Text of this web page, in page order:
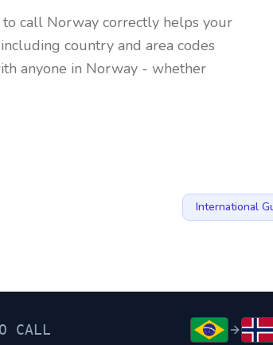
to call Norway correctly helps your
country and area codes
anyone in Norway - whether
International
CALL